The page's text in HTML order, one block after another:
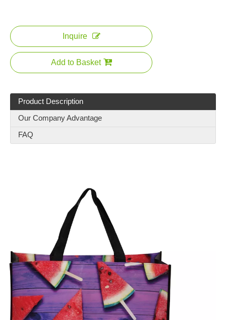
Inquire
Add to Basket
Product Description
Our Company Advantage
FAQ